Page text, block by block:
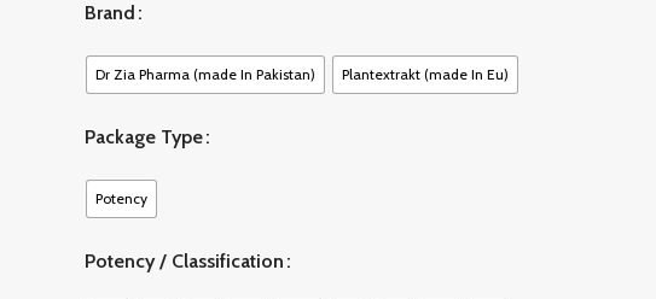
Brand
Dr Zia Pharma (made In Pakistan) Plantextrakt (made In Eu)
Package Type
Potency
Potency / Classification